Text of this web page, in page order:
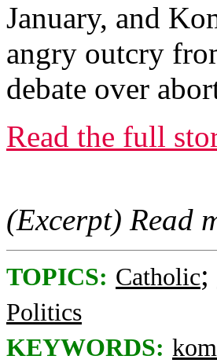
January, and
angry outcry
debate over
Read the full
(Excerpt) Read
TOPICS: Catholic;
Politics
KEYWORDS: